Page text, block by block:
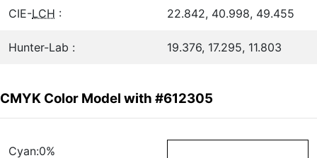
CIE-LCH : 22.842, 40.998, 49.455
Hunter-Lab : 19.376, 17.295, 11.803
CMYK Color Model with #612305
Cyan:0%